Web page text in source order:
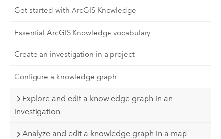
Get started with ArcGIS Knowledge
Essential ArcGIS Knowledge vocabulary
Create an investigation in a project
Configure a knowledge graph
Explore and edit a knowledge graph in an
investigation
Analyze and edit a knowledge graph in a map